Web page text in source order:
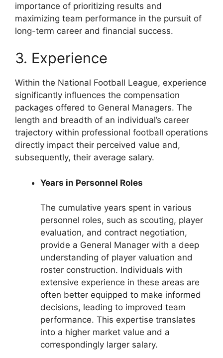
importance of prioritizing results and
maximizing team performance in the pursuit of
long-term career and financial success.
3. Experience
Within the National Football League, experience
significantly influences the compensation
packages offered to General Managers. The
length and breadth of an individual’s career
trajectory within professional football operations
directly impact their perceived value and,
subsequently, their average salary.
Years in Personnel Roles
The cumulative years spent in various
personnel roles, such as scouting, player
evaluation, and contract negotiation,
provide a General Manager with a deep
understanding of player valuation and
roster construction. Individuals with
extensive experience in these areas are
often better equipped to make informed
decisions, leading to improved team
performance. This expertise translates
into a higher market value and a
correspondingly larger salary.